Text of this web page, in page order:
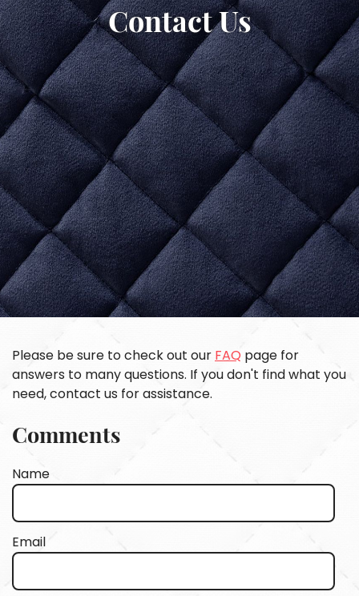
Contact Us
Please be sure to check out our FAQ page for
answers to many questions. If you don't find what you
need, contact us for assistance.
Comments
Name
Email